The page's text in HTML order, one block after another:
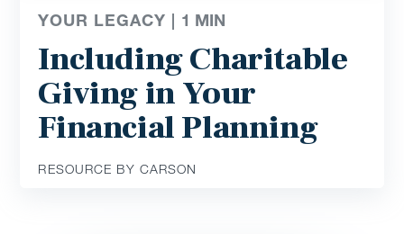
YOUR LEGACY | 1 MIN
Including Charitable
Giving in Your
Financial Planning
RESOURCE BY CARSON